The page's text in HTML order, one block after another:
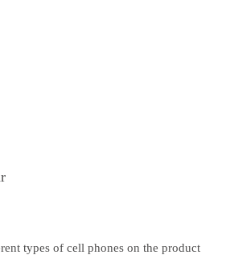
types of cell phones on the product